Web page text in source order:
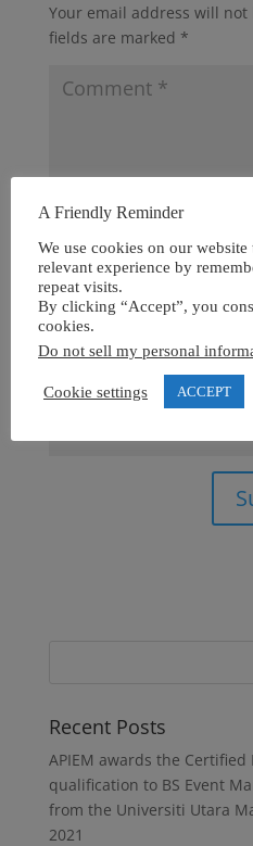
Your email address will
fields are marked *
Recent Posts
APIEM awards the Certified
qualification to BS Event
from the Universiti Utara
2021
A Friendly Reminder
We use cookies on our
relevant experience by
repeat visits.
By clicking “Accept”, you
cookies.
Do not sell my personal
Cookie settings ACCEPT